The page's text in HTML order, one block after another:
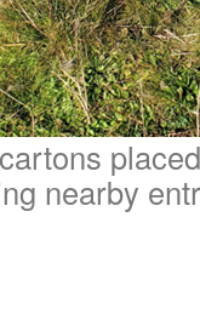
nearby